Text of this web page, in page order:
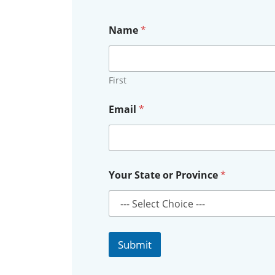
Name*
First
Email *
m
a
l
a
m
e
Your State or Province*
Submit